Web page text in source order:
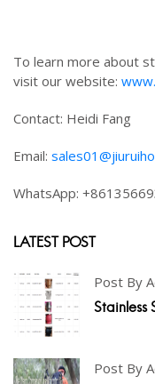
To learn more about
visit our website:
Contact: Heidi Fang
Email:
WhatsApp:
LATEST POST
Post By
Stainless
Post By